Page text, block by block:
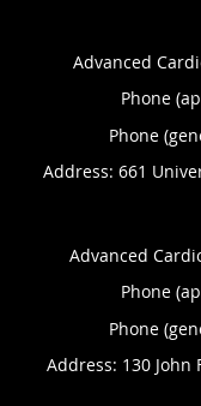
Advanced
Phone
Phone
Address: 661
Advanced
Phone
Phone
Address: 130 John